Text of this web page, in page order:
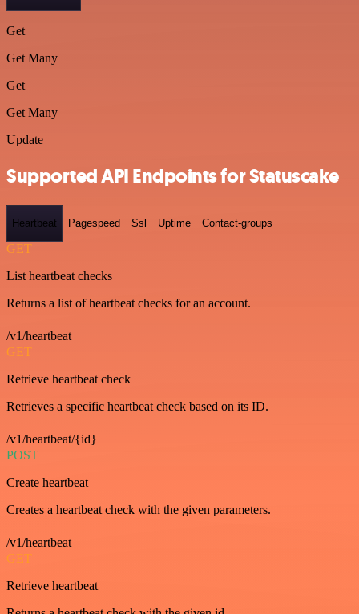
Get
Get Many
Get
Get Many
Update
Supported API Endpoints for Statuscake
Heartbeat Pagespeed Ssl Uptime Contact-groups
GET
List heartbeat checks
Returns a list of heartbeat checks for an account.
/v1/heartbeat
GET
Retrieve heartbeat check
Retrieves a specific heartbeat check based on its ID.
/v1/heartbeat/{id}
POST
Create heartbeat
Creates a heartbeat check with the given parameters.
/v1/heartbeat
GET
Retrieve heartbeat